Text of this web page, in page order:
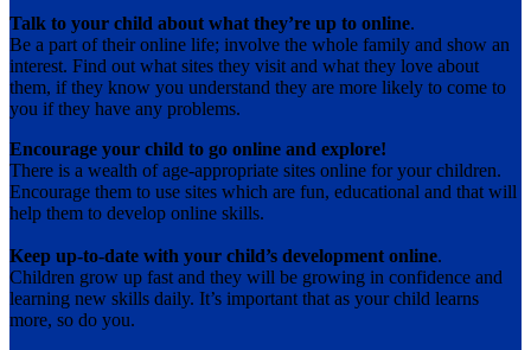
Talk to your child about what they’re up to online.
Be a part of their online life; involve the whole family and show an
interest. Find out what sites they visit and what they love about
them, if they know you understand they are more likely to come to
you if they have any problems.
Encourage your child to go online and explore!
There is a wealth of age-appropriate sites online for your children.
Encourage them to use sites which are fun, educational and that will
help them to develop online skills.
Keep up-to-date with your child’s development online.
Children grow up fast and they will be growing in confidence and
learning new skills daily. It’s important that as your child learns
more, so do you.